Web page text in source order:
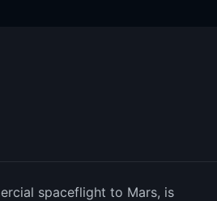
spaceflight to Mars, is